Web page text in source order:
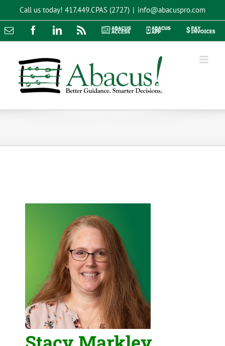
content
Call us today! 417.449.CPAS (2727) | info@abacuspro.com
Email FacebookLinkedInRss
Abacus
Abacus
Pay